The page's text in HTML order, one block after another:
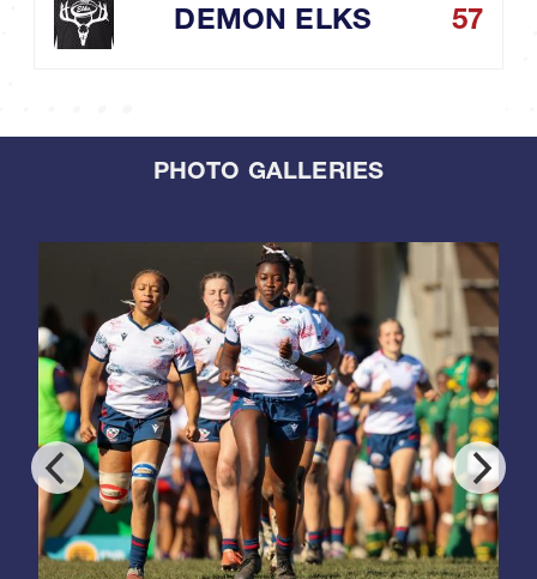
DEMON ELKS 57
PHOTO GALLERIES